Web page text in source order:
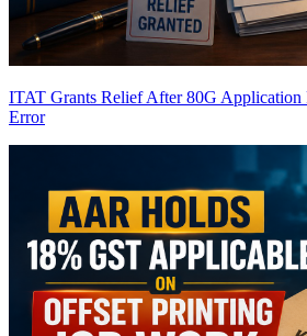
ITAT Grants Relief After 80G Application
Error